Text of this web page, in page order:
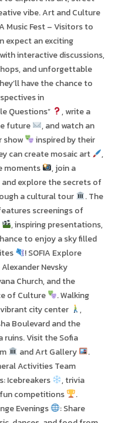
vibe. Art and Culture
Music Fest – Visitors to
expect an exciting
interactive discussions,
and unforgettable
have the chance to
in
Questions”
, write a
future
, and watch an
show
inspired by their
can create mosaic art
,
moments
, join a
and explore the secrets of
a cultural tour
. The
screenings of
, inspiring presentations,
to enjoy a sky filled
! SOFIA Explore
Nevsky
Church, and the
of Culture
. Walking
city center
,
Boulevard and the
ruins. Visit the Sofia
and Art Gallery
.
Activities Team
Icebreakers
, trivia
competitions
.
Evenings
: Share